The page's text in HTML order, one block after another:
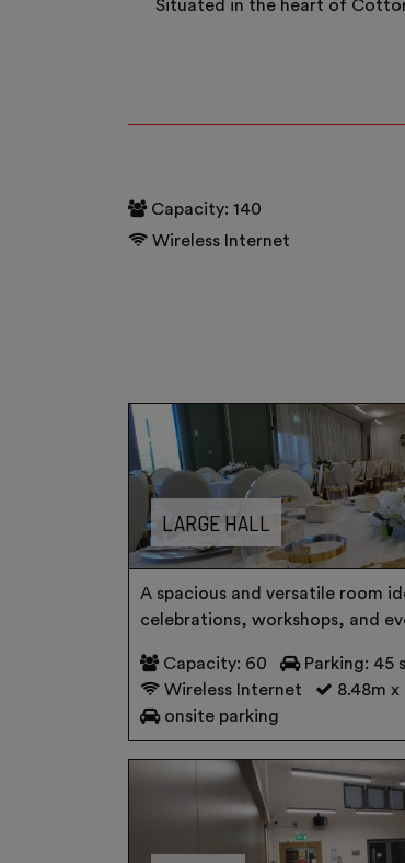
Situated in the heart of
Capacity: 140
Wireless Internet
LARGE HALL
A spacious and versatile room
celebrations, workshops, and
Capacity: 60 Parking: 45
Wireless Internet
8.48m x
onsite parking